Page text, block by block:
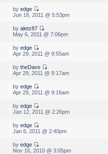
by edge
Jun 16, 2011 @ 5:53pm
by aletz87
May 6, 2011 @ 7:06pm
by edge
Apr 29, 2011 @ 9:55am
by theDave
Apr 29, 2011 @ 9:17am
by edge
Apr 29, 2011 @ 9:16am
by edge
Jan 12, 2011 @ 2:26pm
by edge
Jan 6, 2011 @ 2:40pm
by edge
Nov 16, 2010 @ 3:05pm